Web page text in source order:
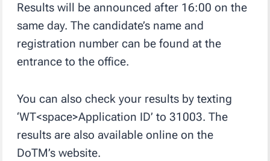
Results will be announced after 16:00 on the
same day. The candidate’s name and
registration number can be found at the
entrance to the office.
You can also check your results by texting
‘WT<space>Application ID’ to 31003. The
results are also available online on the
DoTM’s website.